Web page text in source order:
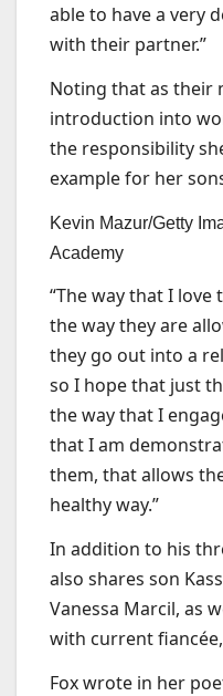
able to have a very
with their partner.”
Noting that as their
introduction into
the responsibility
example for her
Kevin Mazur/Getty
Academy
“The way that I
the way they are
they go out into a
so I hope that just
the way that I
that I am
them, that allows
healthy way.”
In addition to his
also shares son
Vanessa Marcil, as
with current
Fox wrote in her